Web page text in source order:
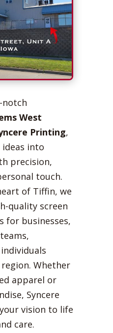
West
Printing,
into
precision,
touch.
of Tiffin, we
quality screen
for businesses,
Whether
apparel or
Syncere
vision to life
care.